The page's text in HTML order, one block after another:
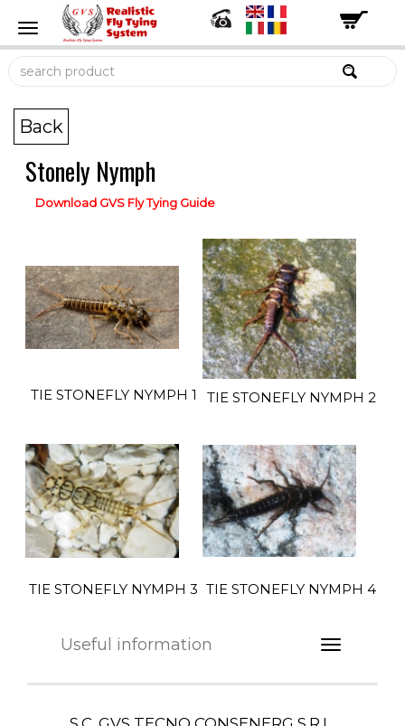
Back
Stonely Nymph
Download GVS Fly Tying Guide
TIE STONEFLY NYMPH 1 TIE STONEFLY NYMPH 2
TIE STONEFLY NYMPH 3 TIE STONEFLY NYMPH 4
Useful information